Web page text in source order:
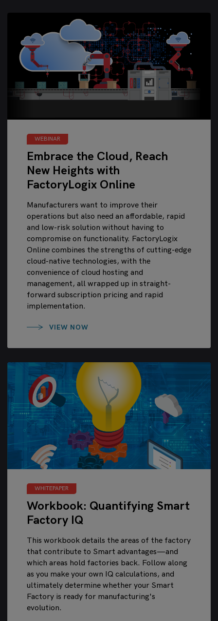
WEBINAR
Embrace the Cloud, Reach
New Heights with
FactoryLogix Online
Manufacturers want to improve their
operations but also need an affordable, rapid
and low-risk solution without having to
compromise on functionality. FactoryLogix
Online combines the strengths of cutting-edge
cloud-native technologies, with the
convenience of cloud hosting and
management, all wrapped up in straight-
forward subscription pricing and rapid
implementation.
VIEW NOW
WHITEPAPER
Workbook: Quantifying Smart
Factory IQ
This workbook details the areas of the factory
that contribute to Smart advantages—and
which areas hold factories back. Follow along
as you make your own IQ calculations, and
ultimately determine whether your Smart
Factory is ready for manufacturing's
evolution.